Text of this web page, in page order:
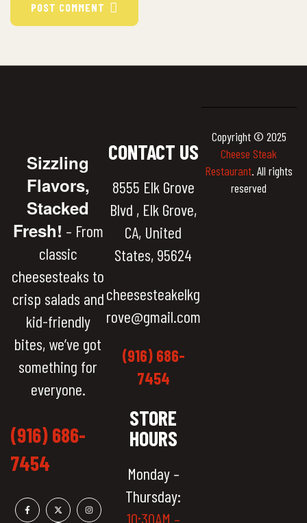
POST COMMENT
CONTACT US
8555 Elk Grove
Blvd , Elk Grove,
CA, United
States, 95624
cheesesteakelkg
rove@gmail.com
(916) 686-
7454
STORE
HOURS
Monday –
Thursday:
10:30AM –
Sizzling
Flavors,
Stacked
Fresh! – From
classic
cheesesteaks to
crisp salads and
kid-friendly
bites, we’ve got
something for
everyone.
(916) 686-
7454
Copyright © 2025
Cheese Steak
Restaurant. All rights
reserved